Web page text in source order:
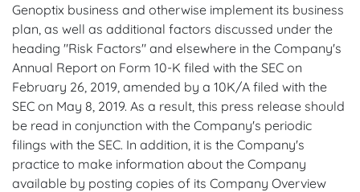
Genoptix business and otherwise implement its business
plan, as well as additional factors discussed under the
heading "Risk Factors" and elsewhere in the Company's
Annual Report on Form 10-K filed with the SEC on
February 26, 2019, amended by a 10K/A filed with the
SEC on May 8, 2019. As a result, this press release should
be read in conjunction with the Company's periodic
filings with the SEC. In addition, it is the Company's
practice to make information about the Company
available by posting copies of its Company Overview